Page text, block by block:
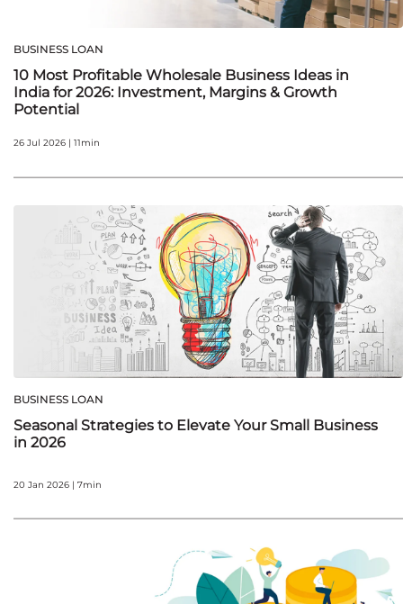
BUSINESS LOAN
10 Most Profitable Wholesale Business Ideas in
India for 2026: Investment, Margins & Growth
Potential
26 Jul 2026 | 11min
BUSINESS LOAN
Seasonal Strategies to Elevate Your Small Business
in 2026
20 Jan 2026 | 7min